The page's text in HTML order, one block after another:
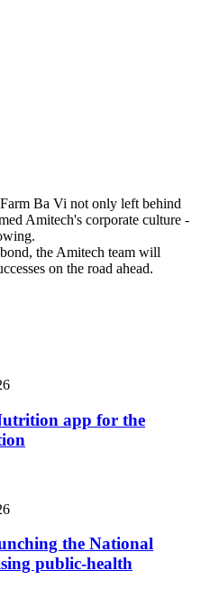
Ba Vi not only left behind
Amitech's corporate culture -
the Amitech team will
on the road ahead.
app for the
the National
public-health